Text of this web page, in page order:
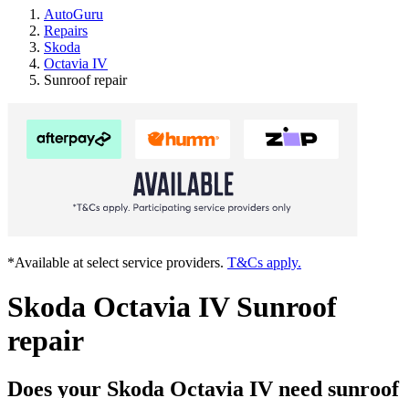
AutoGuru
Repairs
Skoda
Octavia IV
Sunroof repair
*Available at select service providers. T&Cs apply.
Skoda Octavia IV Sunroof
repair
Does your Skoda Octavia IV need sunroof